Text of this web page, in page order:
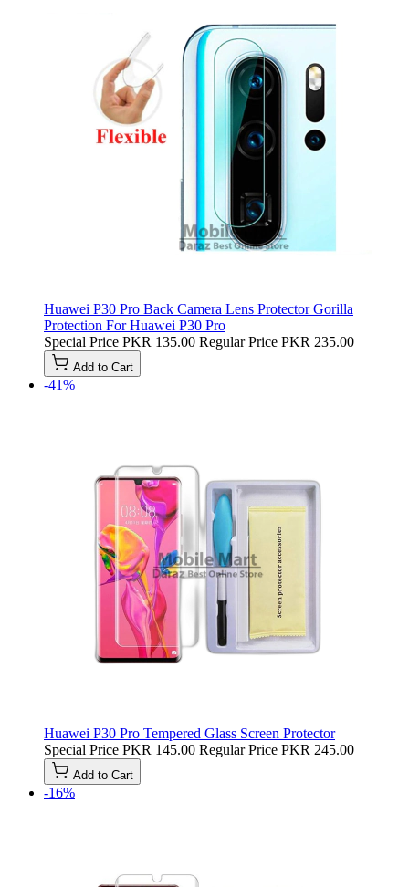
Huawei P30 Pro Back Camera Lens Protector Gorilla
Protection For Huawei P30 Pro
Special Price PKR 135.00 Regular Price PKR 235.00
Add to Cart
-41%
Huawei P30 Pro Tempered Glass Screen Protector
Special Price PKR 145.00 Regular Price PKR 245.00
Add to Cart
-16%